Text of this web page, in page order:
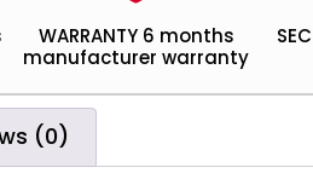
WARRANTY 6 months
manufacturer warranty
(0)